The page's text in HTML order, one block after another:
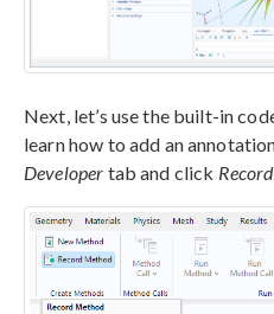
Next, let’s use the built-in
learn how to add an
Developer tab and click